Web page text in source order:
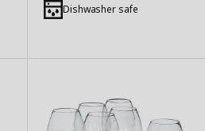
to
Basket
Dishwasher safe